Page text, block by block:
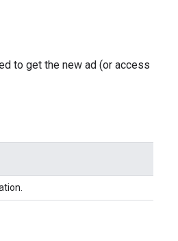
to get the new ad (or access